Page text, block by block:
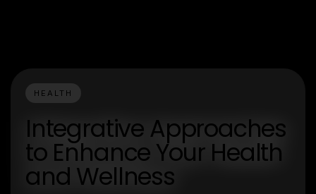
HEALTH
Integrative Approaches
to Enhance Your Health
and Wellness